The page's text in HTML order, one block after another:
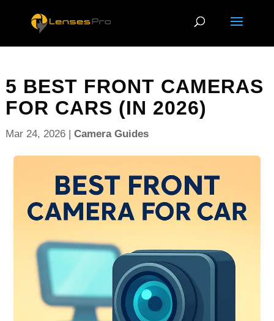
5 BEST FRONT CAMERAS
FOR CARS (IN 2026)
Mar 24, 2026| Camera Guides